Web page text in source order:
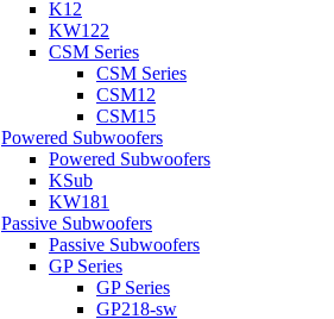
K12
KW122
CSM Series
CSM Series
CSM12
CSM15
Powered Subwoofers
Powered Subwoofers
KSub
KW181
Passive Subwoofers
Passive Subwoofers
GP Series
GP Series
GP218-sw